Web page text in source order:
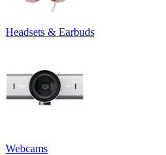
Headsets & Earbuds
Webcams